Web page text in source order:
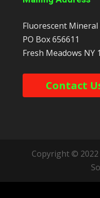
Fluorescent Mineral
PO Box 656611
Fresh Meadows NY
Contact
Copyright ©